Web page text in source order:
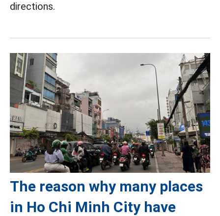
directions.
The reason why many places
in Ho Chi Minh City have